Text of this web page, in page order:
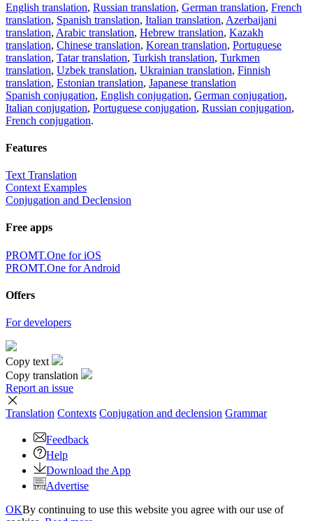
English translation, Russian translation, German translation, French
translation, Spanish translation, Italian translation, Azerbaijani
translation, Arabic translation, Hebrew translation, Kazakh
translation, Chinese translation, Korean translation, Portuguese
translation, Tatar translation, Turkish translation, Turkmen
translation, Uzbek translation, Ukrainian translation, Finnish
translation, Estonian translation, Japanese translation
Spanish conjugation, English conjugation, German conjugation,
Italian conjugation, Portuguese conjugation, Russian conjugation,
French conjugation.
Features
Text Translation
Context Examples
Conjugation and Declension
Free apps
PROMT.One for iOS
PROMT.One for Android
Offers
For developers
Copy text
Copy translation
Report an issue
Translation Contexts Conjugation and declension Grammar
Feedback
Help
Download the App
Advertise
OKBy continuing to use this website you agree with our use of